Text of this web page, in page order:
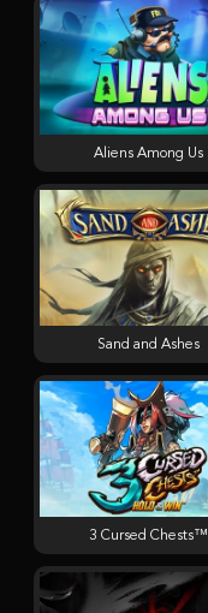
Aliens Among Us
Sand and Ashes
3 Cursed Chests™